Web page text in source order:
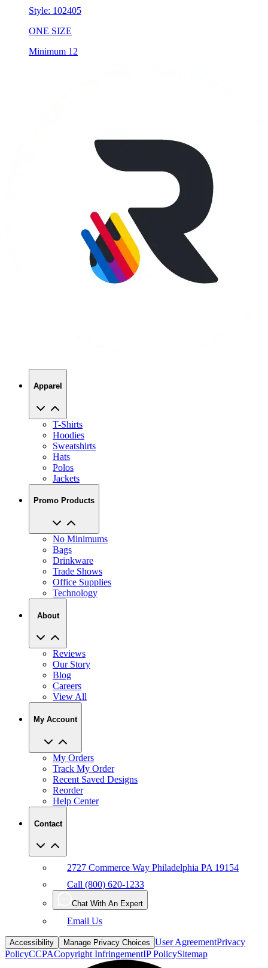
Style: 102405
ONE SIZE
Minimum 12
Apparel
T-Shirts
Hoodies
Sweatshirts
Hats
Polos
Jackets
Promo Products
No Minimums
Bags
Drinkware
Trade Shows
Office Supplies
Technology
About
Reviews
Our Story
Blog
Careers
View All
My Account
My Orders
Track My Order
Recent Saved Designs
Reorder
Help Center
Contact
2727 Commerce Way Philadelphia PA 19154
Call (800) 620-1233
Chat With An Expert
Email Us
Accessibility Manage Privacy Choices User AgreementPrivacy
PolicyCCPACopyright InfringementIP PolicySitemap